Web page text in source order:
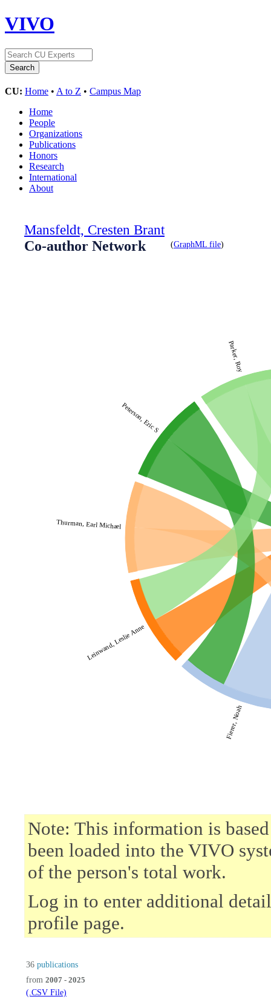
VIVO
CU: Home • A to Z • Campus Map
Home
People
Organizations
Publications
Honors
Research
International
About
Mansfeldt, Cresten Brant
Co-author Network
(GraphML file)
Fierer, Noah
Leinwand, Leslie Anne
Thurman, Earl Michael
Peterson, Eric S
Parker, Roy
Note: This information is
been loaded into the VIVO
of the person's total work.
Log in to enter additional
profile page.
36 publications
from 2007 - 2025
(.CSV File)